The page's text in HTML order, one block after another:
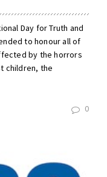
Day for Truth and
to honour all of
by the horrors
children, the
0